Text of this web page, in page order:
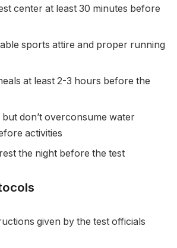
center at least 30 minutes before
sports attire and proper running
at least 2-3 hours before the
don’t overconsume water
activities
the night before the test
given by the test officials